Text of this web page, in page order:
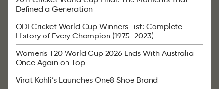
Defined a Generation
ODI Cricket World Cup Winners List: Complete
History of Every Champion (1975–2023)
Women's T20 World Cup 2026 Ends With Australia
Once Again on Top
Virat Kohli’s Launches One8 Shoe Brand